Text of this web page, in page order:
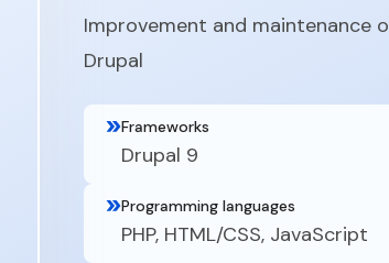
Improvement and maintenance
Drupal
Frameworks
Drupal 9
Programming languages
PHP, HTML/CSS, JavaScript